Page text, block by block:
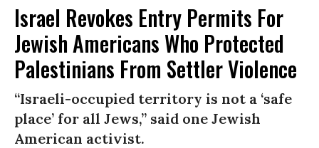
Israel Revokes Entry Permits For
Jewish Americans Who Protected
Palestinians From Settler Violence
“Israeli-occupied territory is not a ‘safe
place’ for all Jews,” said one Jewish
American activist.